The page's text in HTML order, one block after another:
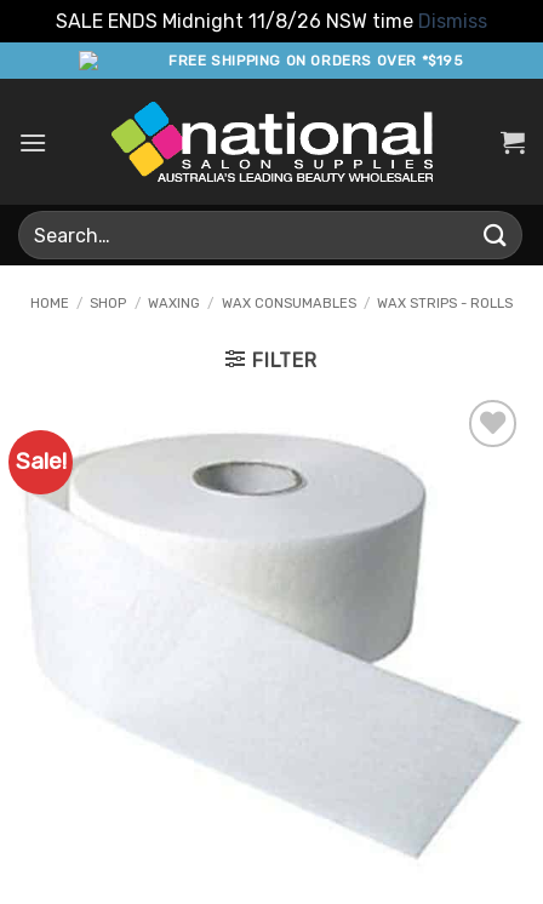
SALE ENDS Midnight 11/8/26 NSW time Dismiss
to
FREE SHIPPING ON ORDERS OVER *$195
Search
for:
HOME / SHOP / WAXING / WAX CONSUMABLES / WAX STRIPS - ROLLS
FILTER
Sale!
Favourites